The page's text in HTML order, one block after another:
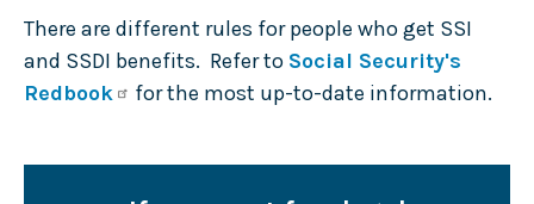
There are different rules for people who get SSI
and SSDI benefits. Refer to Social Security's
Redbook
for the most up-to-date information.